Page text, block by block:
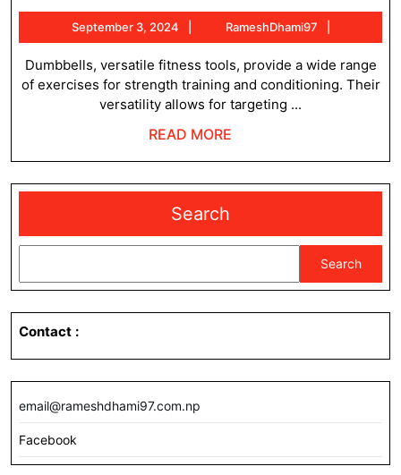
September 3, 2024
September
3,
2024
RameshDhami97
Dumbbells, versatile fitness tools, provide a wide range
of exercises for strength training and conditioning. Their
versatility allows for targeting ...
READ MORE
Search
Search
Contact :
email@rameshdhami97.com.np
Facebook